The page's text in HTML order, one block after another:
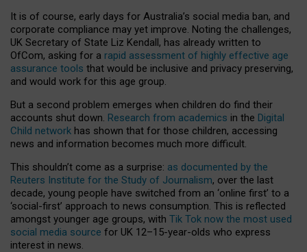
It is of course, early days for Australia’s social media ban, and
corporate compliance may yet improve. Noting the challenges,
UK Secretary of State Liz Kendall, has already written to
OfCom, asking for a rapid assessment of highly effective age
assurance tools that would be inclusive and privacy preserving,
and would work for this age group.
But a second problem emerges when children do find their
accounts shut down. Research from academics in the Digital
Child network has shown that for those children, accessing
news and information becomes much more difficult.
This shouldn’t come as a surprise: as documented by the
Reuters Institute for the Study of Journalism, over the last
decade, young people have switched from an ‘online first’ to a
‘social-first’ approach to news consumption. This is reflected
amongst younger age groups, with Tik Tok now the most used
social media source for UK 12–15-year-olds who express
interest in news.